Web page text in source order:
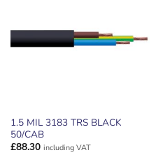
1.5 MIL 3183 TRS BLACK
50/CAB
£88.30 including VAT